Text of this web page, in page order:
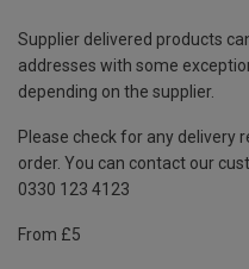
Supplier delivered products
addresses with some
depending on the supplier.
Please check for any delivery
order. You can contact our
0330 123 4123
From £5